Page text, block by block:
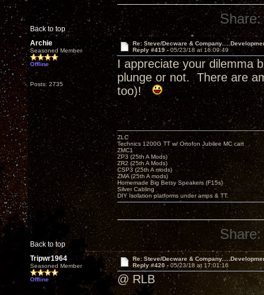
Back to top
Share:
Archie
Seasoned Member
Offline
Posts: 2735
Re: Steve/Decware &
Reply #419 -05/23/18 at 16:09:49
I appreciate your dilemma
plunge or not. There are
too)!
Back to top
ZLC
Technics 1200G TT w/ Ortofon Jubilee MC cart
ZMC1
ZP3 (25th A Mods)
ZR2 (25th A Mods)
CSP3 (25th A mods)
ZMA (25th A mods)
Homemade Big Betsy Speakers (F15s)
Silver Cabling
DIY Isolation platforms under amps & TT.
Share:
Tripwr1964
Seasoned Member
Offline
Re: Steve/Decware &
Reply #420 - 05/23/18 at 17:01:16
@ RLB